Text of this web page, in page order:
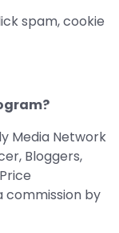
spam, cookie
Media Network
Bloggers,
commission by